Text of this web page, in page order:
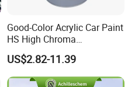
Good-Color Acrylic Car Paint
HS High Chroma
Professional 1K Basecoat
Automotive Paint
US$2.82-11.39